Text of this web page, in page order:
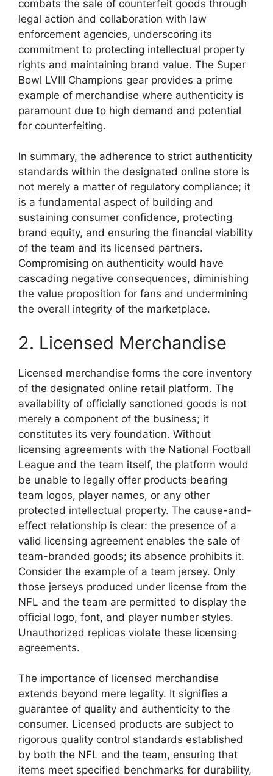
combats the sale of counterfeit goods through
legal action and collaboration with law
enforcement agencies, underscoring its
commitment to protecting intellectual property
rights and maintaining brand value. The Super
Bowl LVIII Champions gear provides a prime
example of merchandise where authenticity is
paramount due to high demand and potential
for counterfeiting.
In summary, the adherence to strict authenticity
standards within the designated online store is
not merely a matter of regulatory compliance; it
is a fundamental aspect of building and
sustaining consumer confidence, protecting
brand equity, and ensuring the financial viability
of the team and its licensed partners.
Compromising on authenticity would have
cascading negative consequences, diminishing
the value proposition for fans and undermining
the overall integrity of the marketplace.
2. Licensed Merchandise
Licensed merchandise forms the core inventory
of the designated online retail platform. The
availability of officially sanctioned goods is not
merely a component of the business; it
constitutes its very foundation. Without
licensing agreements with the National Football
League and the team itself, the platform would
be unable to legally offer products bearing
team logos, player names, or any other
protected intellectual property. The cause-and-
effect relationship is clear: the presence of a
valid licensing agreement enables the sale of
team-branded goods; its absence prohibits it.
Consider the example of a team jersey. Only
those jerseys produced under license from the
NFL and the team are permitted to display the
official logo, font, and player number styles.
Unauthorized replicas violate these licensing
agreements.
The importance of licensed merchandise
extends beyond mere legality. It signifies a
guarantee of quality and authenticity to the
consumer. Licensed products are subject to
rigorous quality control standards established
by both the NFL and the team, ensuring that
items meet specified benchmarks for durability,